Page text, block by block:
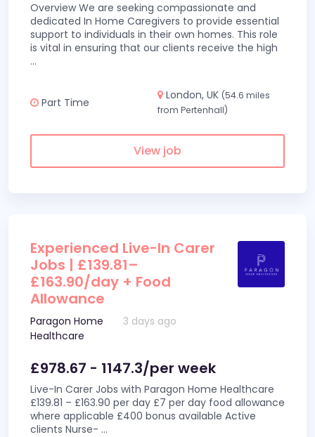
Overview We are seeking compassionate and
dedicated In Home Caregivers to provide essential
support to individuals in their own homes. This role
is vital in ensuring that our clients receive the high
...
Part Time
London, UK (54.6 miles
from Pertenhall)
View job
Experienced Live-In Carer
Jobs | £139.81–
£163.90/day + Food
Allowance
Paragon Home
Healthcare
3 days ago
£978.67 - 1147.3/per week
Live-In Carer Jobs with Paragon Home Healthcare
£139.81 – £163.90 per day £7 per day food allowance
where applicable £400 bonus available Active
clients Nurse- ...